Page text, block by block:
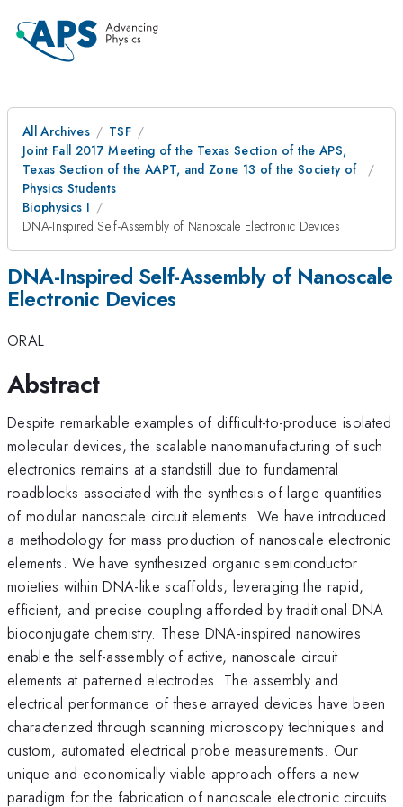
All Archives
TSF
Joint Fall 2017 Meeting of the Texas Section of the APS,
Texas Section of the AAPT, and Zone 13 of the Society of
Physics Students
Biophysics I
DNA-Inspired Self-Assembly of Nanoscale Electronic Devices
DNA-Inspired Self-Assembly of Nanoscale
Electronic Devices
ORAL
Abstract
Despite remarkable examples of difficult-to-produce isolated
molecular devices, the scalable nanomanufacturing of such
electronics remains at a standstill due to fundamental
roadblocks associated with the synthesis of large quantities
of modular nanoscale circuit elements. We have introduced
a methodology for mass production of nanoscale electronic
elements. We have synthesized organic semiconductor
moieties within DNA-like scaffolds, leveraging the rapid,
efficient, and precise coupling afforded by traditional DNA
bioconjugate chemistry. These DNA-inspired nanowires
enable the self-assembly of active, nanoscale circuit
elements at patterned electrodes. The assembly and
electrical performance of these arrayed devices have been
characterized through scanning microscopy techniques and
custom, automated electrical probe measurements. Our
unique and economically viable approach offers a new
paradigm for the fabrication of nanoscale electronic circuits.